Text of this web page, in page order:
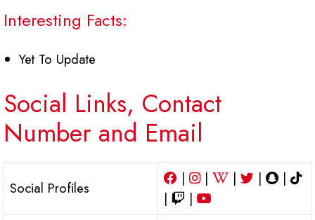
Interesting Facts:
Yet To Update
Social Links, Contact
Number and Email
Social Profiles
| | | |
|
|
|